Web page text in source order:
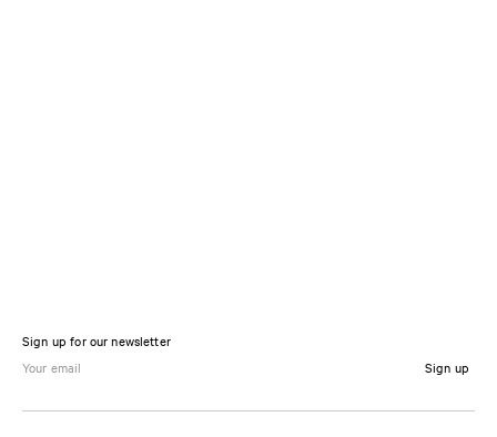
Sign up for our newsletter
Sign up